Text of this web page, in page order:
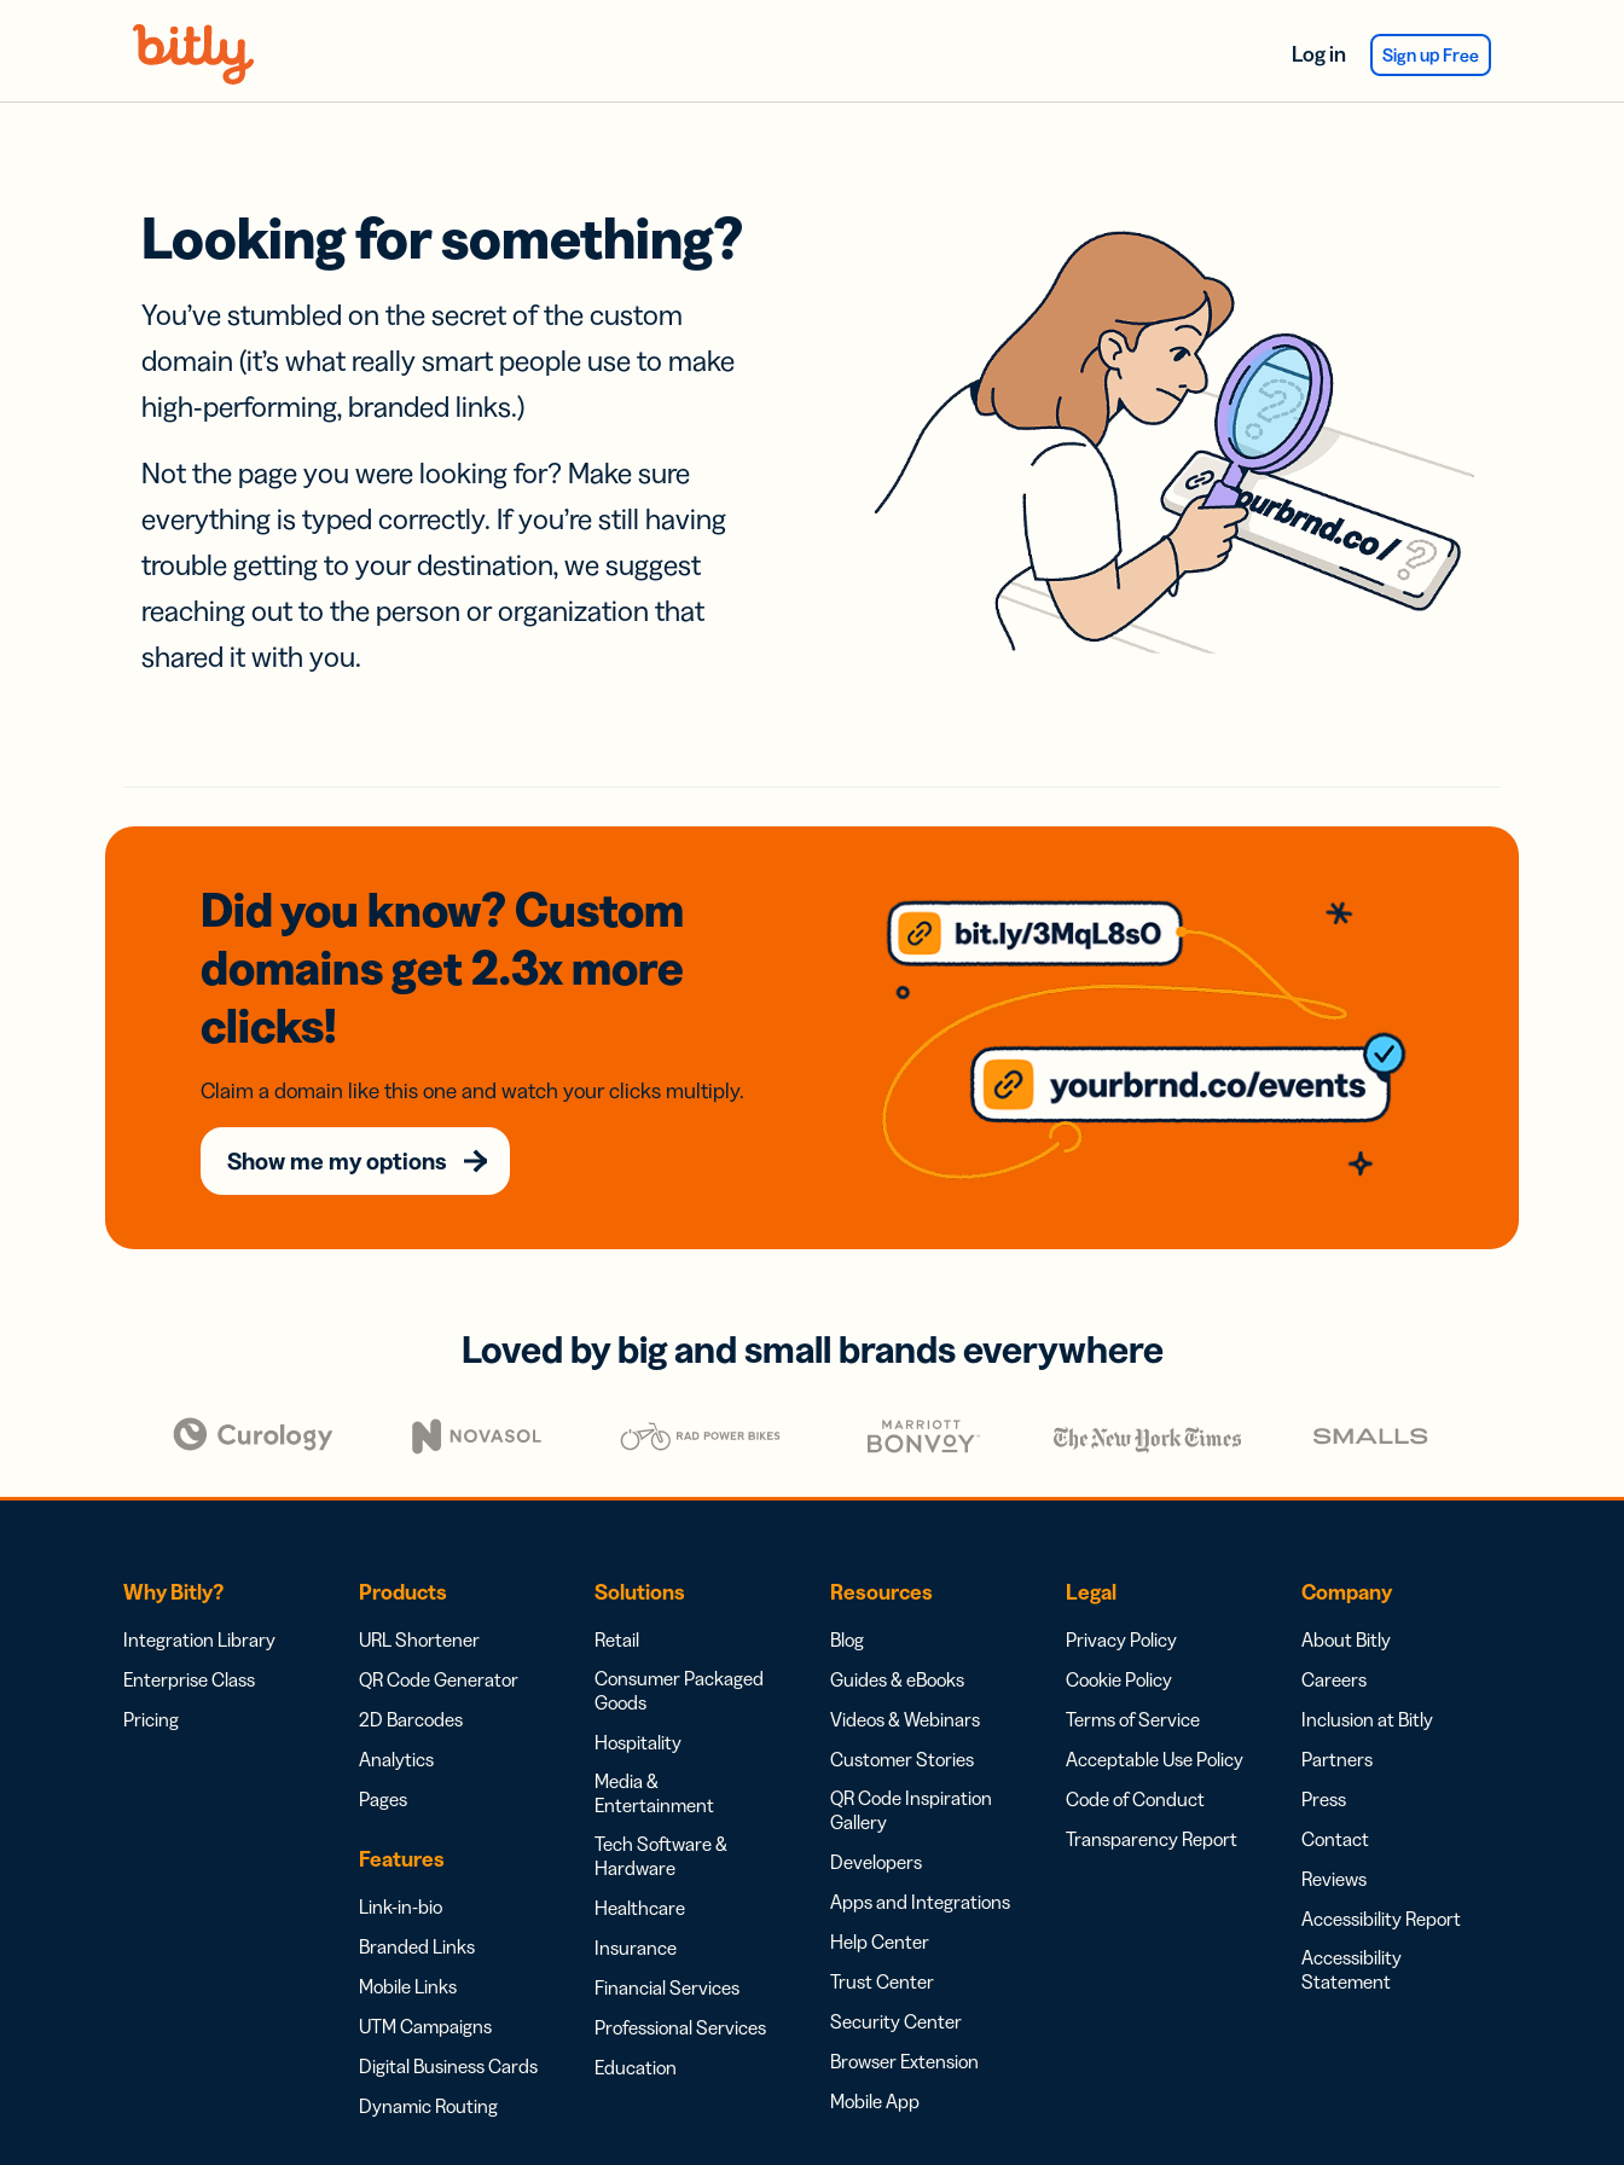
Log in Sign up Free
Looking for something?
You’ve stumbled on the secret of the custom
domain (it’s what really smart people use to make
high-performing, branded links.)
Not the page you were looking for? Make sure
everything is typed correctly. If you’re still having
trouble getting to your destination, we suggest
reaching out to the person or organization that
shared it with you.
Did you know? Custom
domainsget 2.3xmore
clicks!
Claim a domain like this one and watch your clicks multiply.
Show me my options
Loved by big and small brands everywhere
Why Bitly?
Integration Library
Enterprise Class
Pricing
Products
URL Shortener
QR Code Generator
2D Barcodes
Analytics
Pages
Features
Link-in-bio
Branded Links
Mobile Links
UTM Campaigns
Digital Business Cards
Dynamic Routing
Solutions
Retail
Consumer Packaged
Goods
Hospitality
Media &
Entertainment
Tech Software &
Hardware
Healthcare
Insurance
Financial Services
Professional Services
Education
Resources
Blog
Guides & eBooks
Videos & Webinars
Customer Stories
QR Code Inspiration
Gallery
Developers
Apps and Integrations
Help Center
Trust Center
Security Center
Browser Extension
Mobile App
Legal
Privacy Policy
Cookie Policy
Terms of Service
Acceptable Use Policy
Code of Conduct
Transparency Report
Company
About Bitly
Careers
Inclusion at Bitly
Partners
Press
Contact
Reviews
Accessibility Report
Accessibility
Statement